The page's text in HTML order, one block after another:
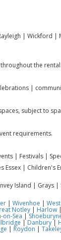
| Wickford |
the
|
subject to
requirements.
| Festivals |
Essex | Children's
Island | Grays
| Wivenhoe |
Notley | Harlow |
on-Sea |
| Danbury|
| Roydon |